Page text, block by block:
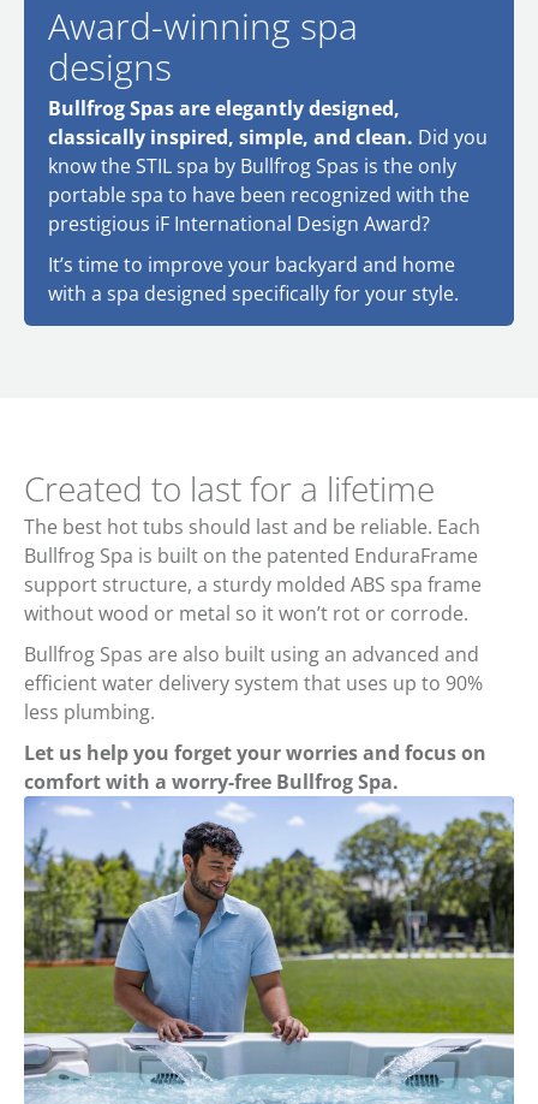
Award-winning spa
designs
Bullfrog Spas are elegantly designed,
classically inspired, simple, and clean. Did you
know the STIL spa by Bullfrog Spas is the only
portable spa to have been recognized with the
prestigious iF International Design Award?
It’s time to improve your backyard and home
with a spa designed specifically for your style.
Created to last for a lifetime
The best hot tubs should last and be reliable. Each
Bullfrog Spa is built on the patented EnduraFrame
support structure, a sturdy molded ABS spa frame
without wood or metal so it won’t rot or corrode.
Bullfrog Spas are also built using an advanced and
efficient water delivery system that uses up to 90%
less plumbing.
Let us help you forget your worries and focus on
comfort with a worry-free Bullfrog Spa.